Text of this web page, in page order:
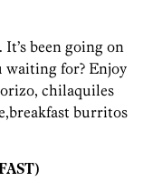
. It’s been going on
waiting for? Enjoy
chilaquiles
burritos